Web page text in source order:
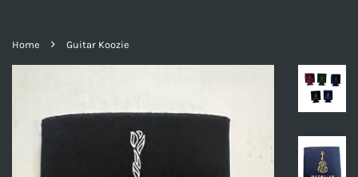
Home › Guitar Koozie